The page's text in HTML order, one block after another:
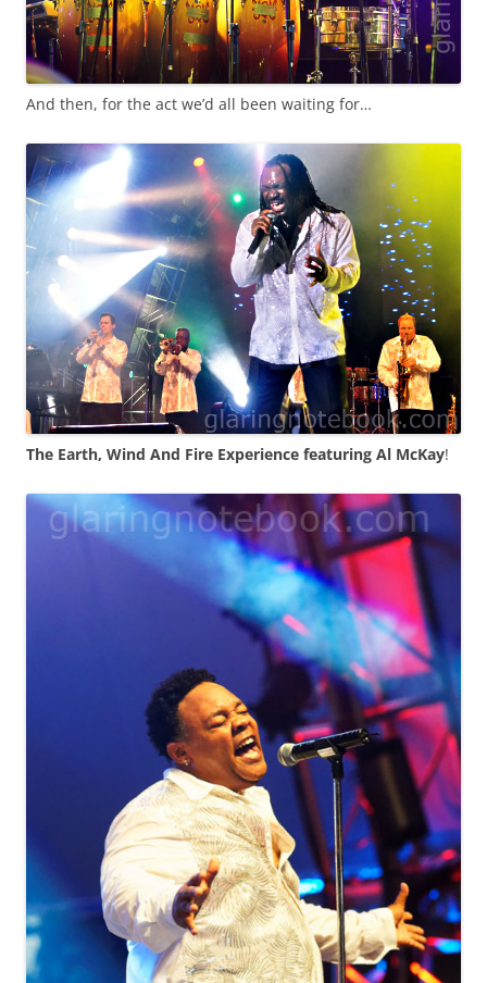
And then, for the act we’d all been waiting for…
The Earth, Wind And Fire Experience featuring Al McKay!